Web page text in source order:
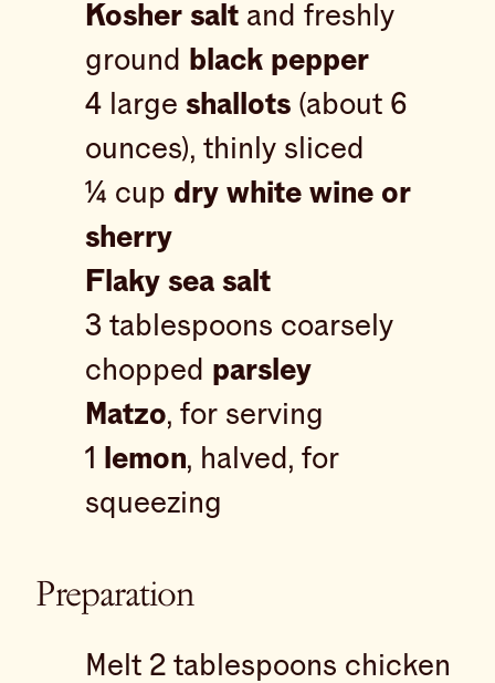
Kosher saltand freshly
ground
black pepper
4 large shallots(about 6
ounces), thinly sliced
¼ cup dry white wine or
sherry
Flaky sea salt
3 tablespoons coarsely
chopped parsley
Matzo, for serving
1
lemon, halved, for
squeezing
Preparation
Melt 2 tablespoons chicken